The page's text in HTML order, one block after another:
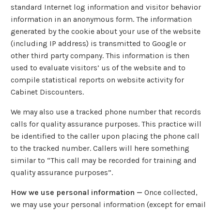
standard Internet log information and visitor behavior
information in an anonymous form. The information
generated by the cookie about your use of the website
(including IP address) is transmitted to Google or
other third party company. This information is then
used to evaluate visitors’ us of the website and to
compile statistical reports on website activity for
Cabinet Discounters.
We may also use a tracked phone number that records
calls for quality assurance purposes. This practice will
be identified to the caller upon placing the phone call
to the tracked number. Callers will here something
similar to “This call may be recorded for training and
quality assurance purposes”.
How we use personal information — Once collected,
we may use your personal information (except for email